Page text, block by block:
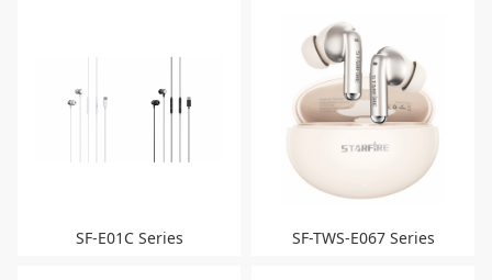
SF-E01C Series SF-TWS-E067 Series